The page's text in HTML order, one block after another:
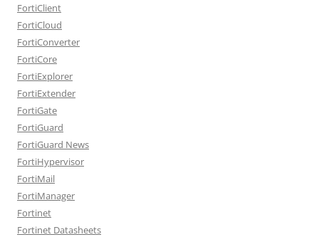
FortiClient
FortiCloud
FortiConverter
FortiCore
FortiExplorer
FortiExtender
FortiGate
FortiGuard
FortiGuard News
FortiHypervisor
FortiMail
FortiManager
Fortinet
Fortinet Datasheets